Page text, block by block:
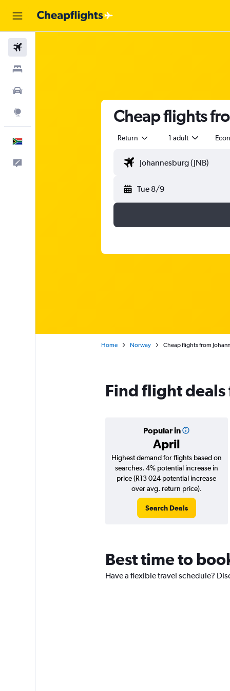
Cheap flights
Return 1 adult
Tue 8/9
Home Norway Cheap flights from
Find flight deals
Popular in
April
Highest demand for flights based on
searches. 4% potential increase in
price (R13 024 potential increase
over avg. return price).
Search Deals
Best time to
Have a flexible travel schedule?